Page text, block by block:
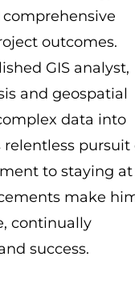
outcomes.
GIS analyst,
and geospatial
data into
relentless pursuit
to staying
make
continually
success.